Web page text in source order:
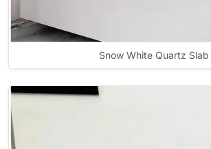
Snow White Quartz Slab